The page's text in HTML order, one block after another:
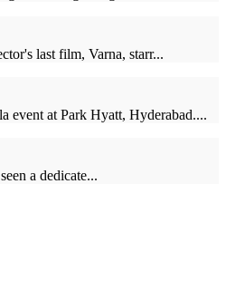
last film, Varna, starr...
event at Park Hyatt, Hyderabad....
a dedicate...